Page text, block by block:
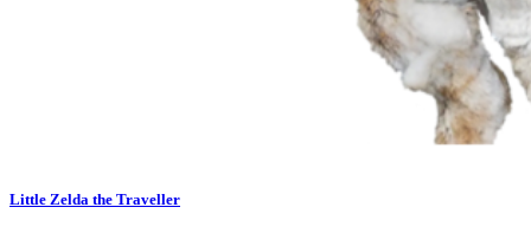
Little Zelda the Traveller